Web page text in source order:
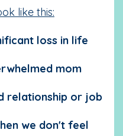
like this:
loss in life
mom
relationship or job
we don't feel